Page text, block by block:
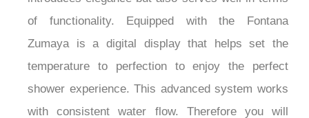
of functionality. Equipped with the Fontana
Zumaya is a digital display that helps set the
temperature to perfection to enjoy the perfect
shower experience. This advanced system works
with consistent water flow. Therefore you will